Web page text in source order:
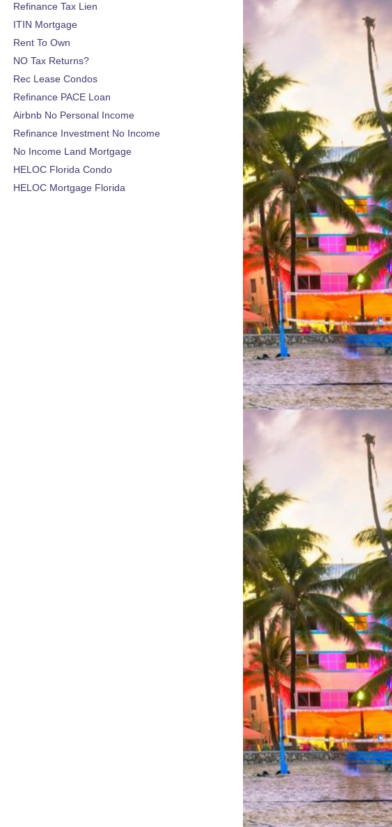
Refinance Tax Lien
ITIN Mortgage
Rent To Own
NO Tax Returns?
Rec Lease Condos
Refinance PACE Loan
Airbnb No Personal Income
Refinance Investment No Income
No Income Land Mortgage
HELOC Florida Condo
HELOC Mortgage Florida